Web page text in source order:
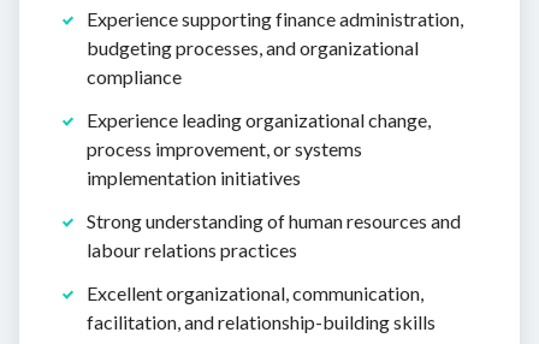
Experience supporting finance administration,
budgeting processes, and organizational
compliance
Experience leading organizational change,
process improvement, or systems
implementation initiatives
Strong understanding of human resources and
labour relations practices
Excellent organizational, communication,
facilitation, and relationship-building skills